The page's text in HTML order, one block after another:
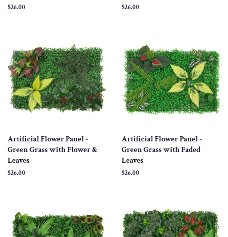
Regular
$26.00
Regular
$26.00
Artificial Flower Panel -
Green Grass with Flower &
Leaves
Regular
$26.00
Artificial Flower Panel -
Green Grass with Faded
Leaves
Regular
$26.00